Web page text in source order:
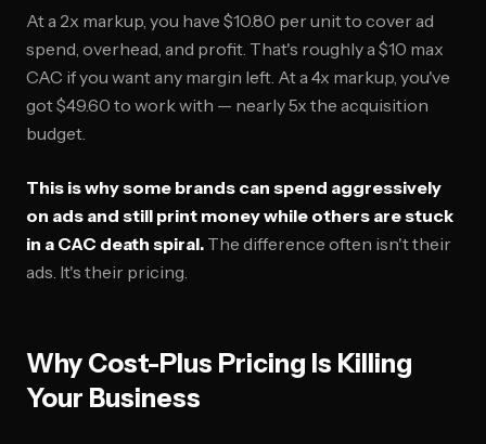
At a 2x markup, you have $10.80 per unit to cover ad
spend, overhead, and profit. That's roughly a $10 max
CAC if you want any margin left. At a 4x markup, you've
got $49.60 to work with — nearly 5x the acquisition
budget.
This is why some brands can spend aggressively
on ads and still print money while others are stuck
in a CAC death spiral. The difference often isn't their
ads. It's their pricing.
Why Cost-Plus Pricing Is Killing
Your Business